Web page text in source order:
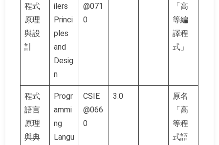
程式
原理
與設
計
ilers
Princi
ples
and
Desig
n
@071
0
「高
等編
譯程
式」
程式
語言
原理
與典
Progr
ammi
ng
Langu
CSIE
@066
0
3.0
原名
「高
等程
式語